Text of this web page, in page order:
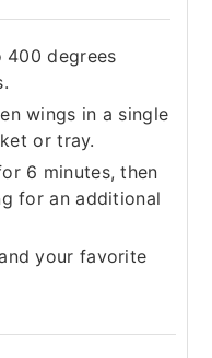
400 degrees
wings in a single
or tray.
6 minutes, then
for an additional
your favorite